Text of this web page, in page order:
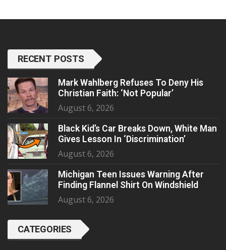
RECENT POSTS
Mark Wahlberg Refuses To Deny His
Christian Faith: ‘Not Popular’
August 6, 2026
Black Kid’s Car Breaks Down, White Man
Gives Lesson In ‘Discrimination’
August 6, 2026
Michigan Teen Issues Warning After
Finding Flannel Shirt On Windshield
August 6, 2026
CATEGORIES